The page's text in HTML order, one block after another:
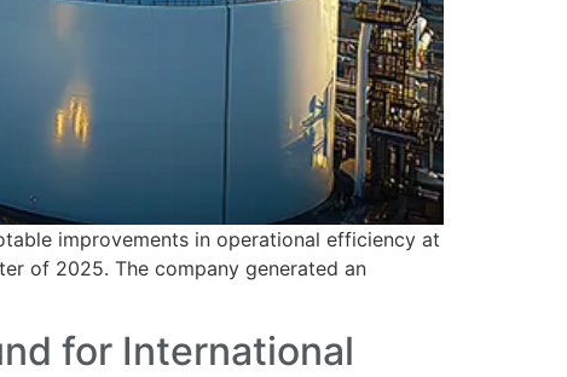
improvements in operational efficiency at
of 2025. The company generated an
for International